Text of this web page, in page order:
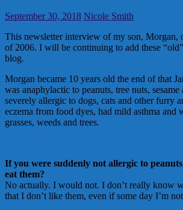
September 30, 2018 Nicole Smith
This newsletter interview of my son, Morgan,
of 2006. I will be continuing to add these
blog.
Morgan became 10 years old the end of that
was anaphylactic to peanuts, tree nuts,
severely allergic to dogs, cats and other furry
eczema from food dyes, had mild asthma and
grasses, weeds and trees.
If you were suddenly not allergic to
eat them?
No actually. I would not. I don’t really know
that I don’t like them, even if some day I’m